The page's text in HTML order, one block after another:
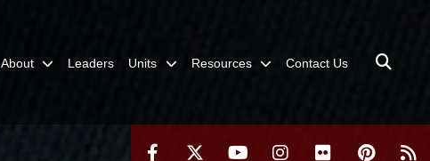
About Leaders Units Resources Contact Us